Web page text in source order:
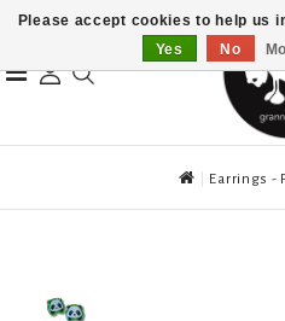
Earrings -
Please accept cookies to help us
Yes
No